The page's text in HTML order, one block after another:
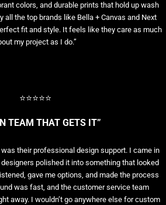
colors, and durable prints that hold up wash
all the top brands like Bella + Canvas and Next
fit and style. It feels like they care as much
my project as I do.”
⭐⭐⭐⭐⭐
TEAM THAT GETS IT”
their professional design support. I came in
polished it into something that looked
gave me options, and made the process
was fast, and the customer service team
away. I wouldn’t go anywhere else for custom